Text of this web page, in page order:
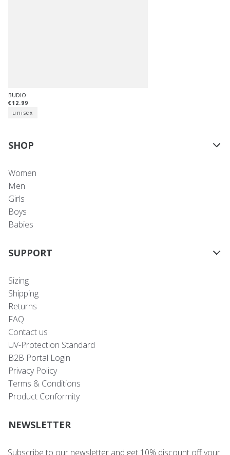
BUDIO
€12.99
unisex
SHOP
Women
Men
Girls
Boys
Babies
SUPPORT
Sizing
Shipping
Returns
FAQ
Contact us
UV-Protection Standard
B2B Portal Login
Privacy Policy
Terms & Conditions
Product Conformity
NEWSLETTER
Subscribe to our newsletter and get 10% discount off your